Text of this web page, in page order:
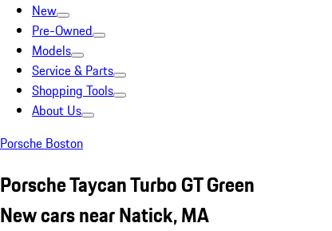
New
Pre-Owned
Models
Service & Parts
Shopping Tools
About Us
Porsche Boston
Porsche Taycan Turbo GT Green
New cars near Natick, MA